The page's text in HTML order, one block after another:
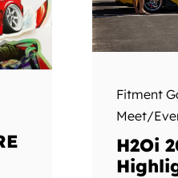
Fitment
Meet/
H2Oi